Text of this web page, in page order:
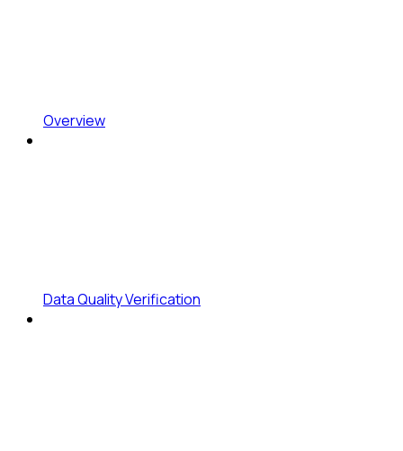
Overview
Data Quality Verification